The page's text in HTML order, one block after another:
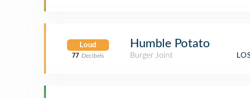
Loud
77 Decibels
Humble Potato
Burger Joint